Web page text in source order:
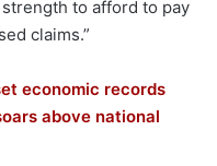
to afford to pay
claims.”
economic records
above national